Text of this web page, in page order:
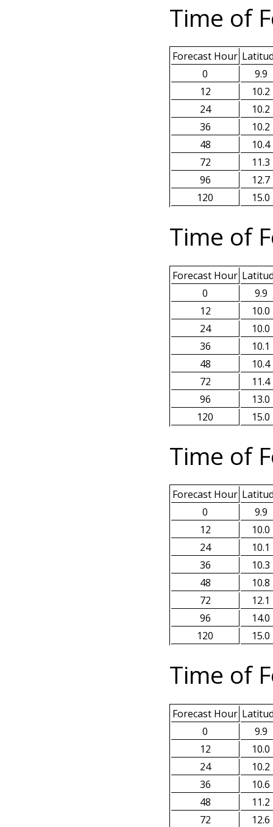
Time of
Forecast Hour
0
9.9
12
10.2
24
10.2
36
10.2
48
10.4
72
11.3
96
12.7
120
15.0
Time of
Forecast Hour
0
9.9
12
10.0
24
10.0
36
10.1
48
10.4
72
11.4
96
13.0
120
15.0
Time of
Forecast Hour
0
9.9
12
10.0
24
10.1
36
10.3
48
10.8
72
12.1
96
14.0
120
15.0
Time of
Forecast Hour
0
9.9
12
10.0
24
10.2
36
10.6
48
11.2
72
12.6